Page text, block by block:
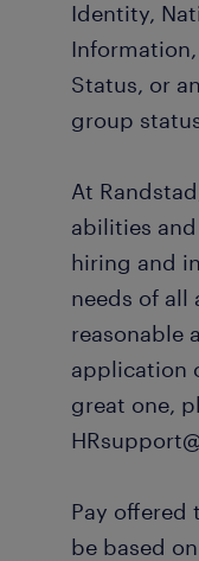
Identity,
Status, or
group
At
abilities
hiring and
needs of all
reasonable
application
great one,
Pay offered
be based